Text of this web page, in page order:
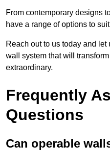
From contemporary designs
have a range of options to
Reach out to us today and
wall system that will
extraordinary.
Frequently
Questions
Can operable